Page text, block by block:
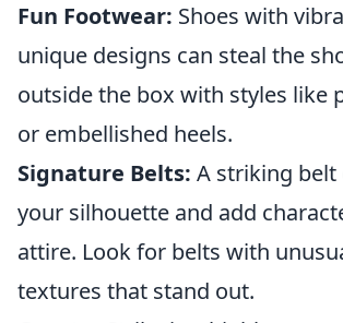
Fun Footwear: Shoes with
unique designs can steal the
outside the box with styles like
or embellished heels.
Signature Belts: A striking belt
your silhouette and add
attire. Look for belts with
textures that stand out.